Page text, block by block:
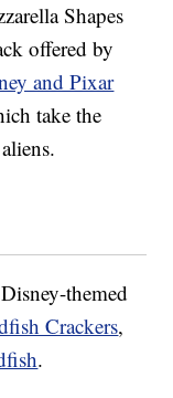
Shapes
offered by
and Pixar
take the
themed
Crackers,
.